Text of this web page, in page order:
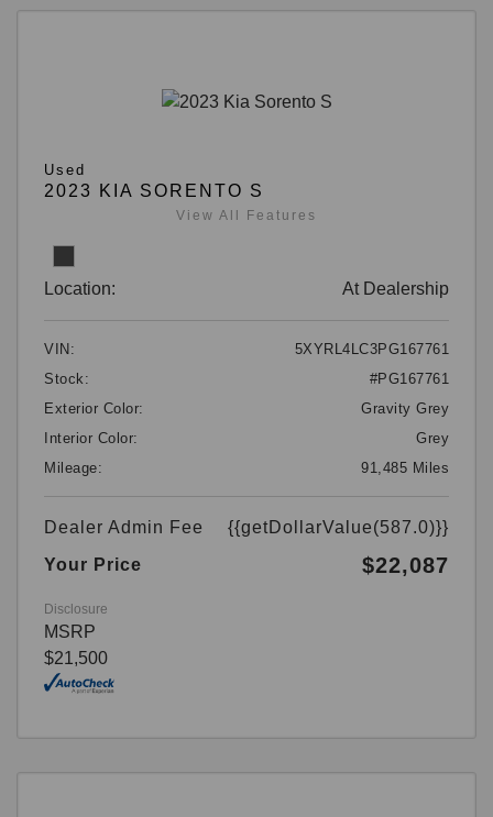
Used
2023 KIA SORENTO S
View All Features
Location: At Dealership
VIN:
5XYRL4LC3PG167761
Stock:
#PG167761
Exterior Color:
Gravity Grey
Interior Color:
Grey
Mileage:
91,485 Miles
Dealer Admin Fee
{{getDollarValue(587.0)}}
Your Price
$22,087
Disclosure
MSRP
$21,500